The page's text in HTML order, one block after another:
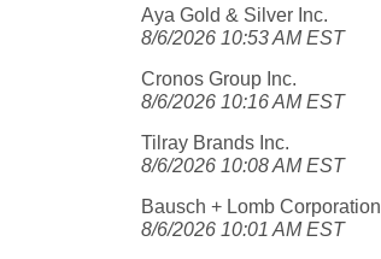
Aya Gold & Silver Inc.
8/6/2026 10:53 AM EST
Cronos Group Inc.
8/6/2026 10:16 AM EST
Tilray Brands Inc.
8/6/2026 10:08 AM EST
Bausch + Lomb Corporation
8/6/2026 10:01 AM EST